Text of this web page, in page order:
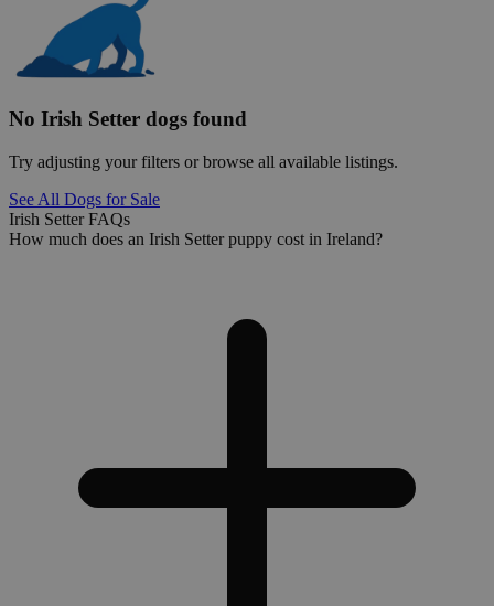
No Irish Setter dogs found
Try adjusting your filters or browse all available listings.
See All Dogs for Sale
Irish Setter FAQs
How much does an Irish Setter puppy cost in Ireland?